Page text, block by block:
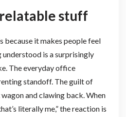
stuff
because it makes people feel
is a surprisingly
The everyday office
standoff. The guilt of
and clawing back. When
literally me,” the reaction is